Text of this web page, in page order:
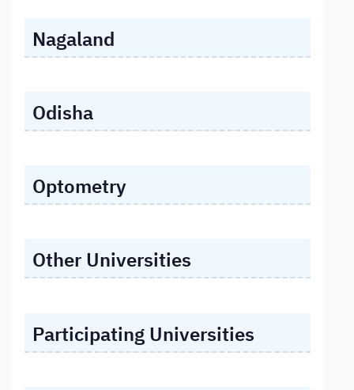
Nagaland
Odisha
Optometry
Other Universities
Participating Universities